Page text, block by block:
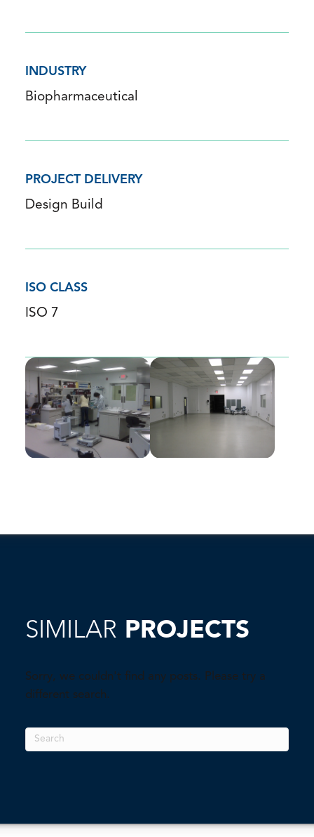
INDUSTRY
Biopharmaceutical
PROJECT DELIVERY
Design Build
ISO CLASS
ISO 7
SIMILAR PROJECTS
Sorry, we couldn't find any posts. Please try a
different search.